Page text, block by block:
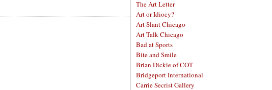
The Art Letter
Art or Idiocy?
Art Slant Chicago
Art Talk Chicago
Bad at Sports
Bite and Smile
Brian Dickie of COT
Bridgeport International
Carrie Secrist Gallery